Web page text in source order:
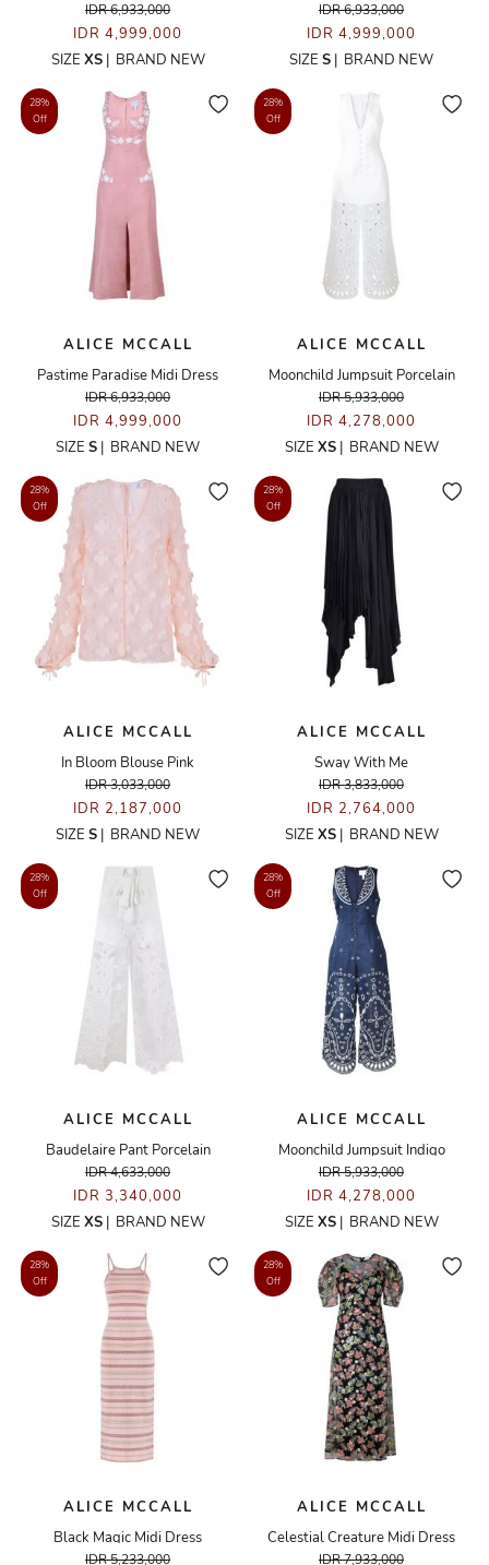
IDR 6,933,000
IDR 4,999,000
SIZE XS| BRAND NEW
IDR 6,933,000
IDR 4,999,000
SIZE S | BRAND NEW
28%
Off
ALICE MCCALL
Pastime Paradise Midi Dress
IDR 6,933,000
IDR 4,999,000
SIZE S | BRAND NEW
28%
Off
ALICE MCCALL
Moonchild Jumpsuit Porcelain
IDR 5,933,000
IDR 4,278,000
SIZE XS| BRAND NEW
28%
Off
ALICE MCCALL
In Bloom Blouse Pink
IDR 3,033,000
IDR 2,187,000
SIZE S | BRAND NEW
28%
Off
ALICE MCCALL
Sway With Me
IDR 3,833,000
IDR 2,764,000
SIZE XS| BRAND NEW
28%
Off
ALICE MCCALL
Baudelaire Pant Porcelain
IDR 4,633,000
IDR 3,340,000
SIZE XS| BRAND NEW
28%
Off
ALICE MCCALL
Moonchild Jumpsuit Indigo
IDR 5,933,000
IDR 4,278,000
SIZE XS| BRAND NEW
28%
Off
ALICE MCCALL
Black Magic Midi Dress
IDR 5,233,000
28%
Off
ALICE MCCALL
Celestial Creature Midi Dress
IDR 7,933,000